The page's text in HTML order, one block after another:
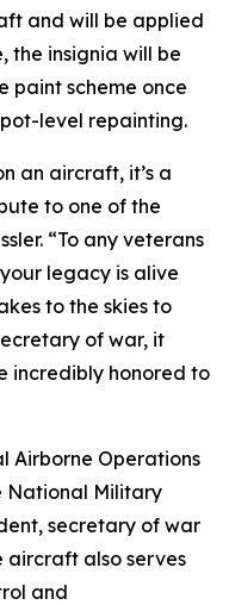
and will be applied
the insignia will be
paint scheme once
level repainting.
an aircraft, it’s a
to one of the
“To any veterans
legacy is alive
to the skies to
of war, it
incredibly honored to
Airborne Operations
National Military
secretary of war
aircraft also serves
and